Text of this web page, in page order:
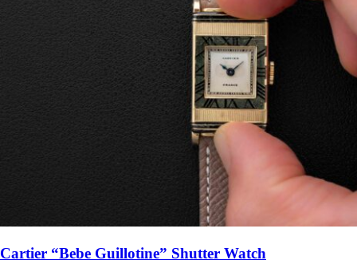
Cartier “Bebe Guillotine” Shutter Watch